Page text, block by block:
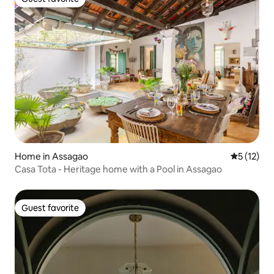
Guest favorite
Home in Assagao 5 out of 5
5 (12)
Casa Tota - Heritage home with a Pool in Assagao
Guest favorite
Guest favorite